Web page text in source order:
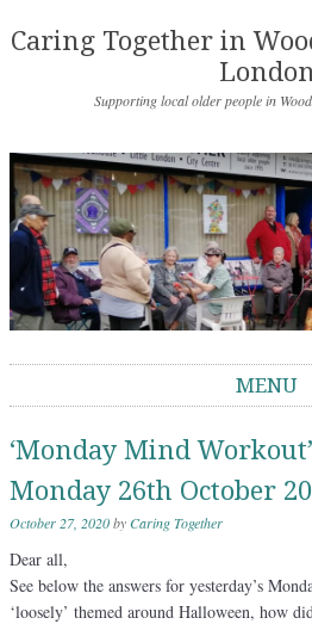
Caring Together in
Supporting local older people in
MENU
‘Monday Mind
Monday 26th October
October 27, 2020byCaring Together
Dear all,
See below the answers for yesterday’s
‘loosely’ themed around Halloween, how